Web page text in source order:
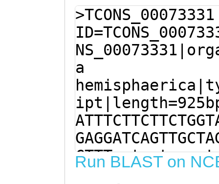
>TCONS_00073331
a
Run BLAST on